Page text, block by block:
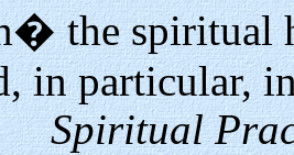
the spiritual
in particular,
Spiritual